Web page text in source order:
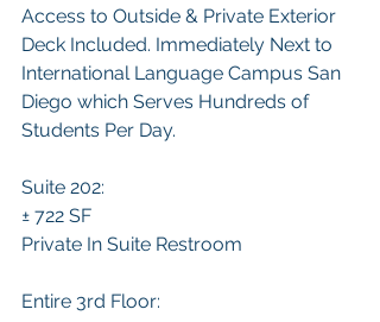
Access to Outside & Private Exterior
Deck Included. Immediately Next to
International Language Campus San
Diego which Serves Hundreds of
Students Per Day.
Suite 202:
± 722 SF
Private In Suite Restroom
Entire 3rd Floor: